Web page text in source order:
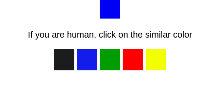
If you are human, click on the similar color